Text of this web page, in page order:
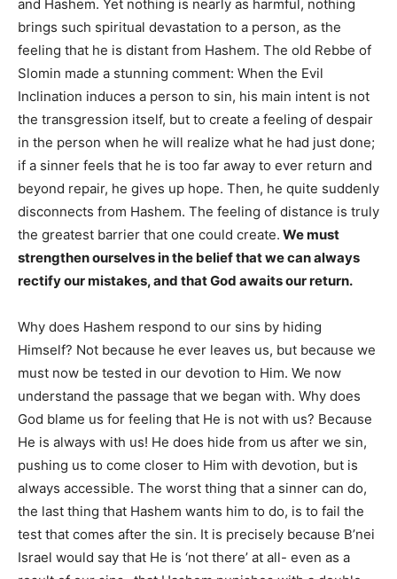
and Hashem. Yet nothing is nearly as harmful, nothing
brings such spiritual devastation to a person, as the
feeling that he is distant from Hashem. The old Rebbe of
Slomin made a stunning comment: When the Evil
Inclination induces a person to sin, his main intent is not
the transgression itself, but to create a feeling of despair
in the person when he will realize what he had just done;
if a sinner feels that he is too far away to ever return and
beyond repair, he gives up hope. Then, he quite suddenly
disconnects from Hashem. The feeling of distance is truly
the greatest barrier that one could create. We must
strengthen ourselves in the belief that we can always
rectify our mistakes, and that God awaits our return.
Why does Hashem respond to our sins by hiding
Himself? Not because he ever leaves us, but because we
must now be tested in our devotion to Him. We now
understand the passage that we began with. Why does
God blame us for feeling that He is not with us? Because
He is always with us! He does hide from us after we sin,
pushing us to come closer to Him with devotion, but is
always accessible. The worst thing that a sinner can do,
the last thing that Hashem wants him to do, is to fail the
test that comes after the sin. It is precisely because B’nei
Israel would say that He is ‘not there’ at all- even as a